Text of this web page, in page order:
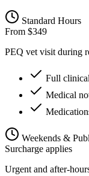
Standard Hours
From $349
PEQ vet visit during
Full
Medical
Weekends &
Surcharge applies
Urgent and after-